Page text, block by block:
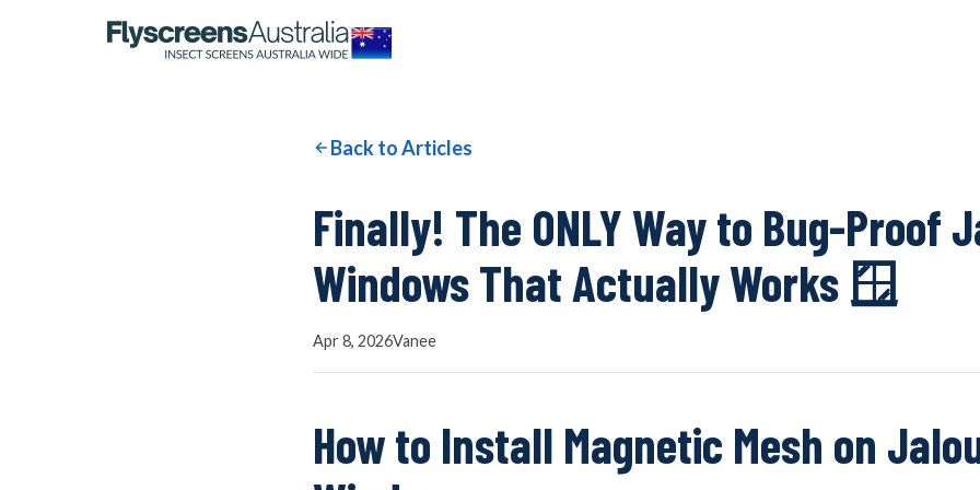
OUR NETWORK
Back to Articles
Finally! The ONLY Way to Bug-Proof
Windows That Actually Works 🪟
Apr 8, 2026Vanee
How to Install Magnetic Mesh on